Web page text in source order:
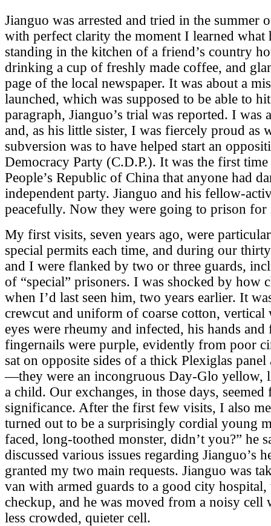
Jianguo was arrested and tried in the summer
with perfect clarity the moment I learned what
standing in the kitchen of a friend’s country
drinking a cup of freshly made coffee, and
page of the local newspaper. It was about a
launched, which was supposed to be able to
paragraph, Jianguo’s trial was reported. I was
and, as his little sister, I was fiercely proud as
subversion was to have helped start an
Democracy Party (C.D.P.). It was the first
People’s Republic of China that anyone had
independent party. Jianguo and his fellow-
peacefully. Now they were going to prison for
My first visits, seven years ago, were
special permits each time, and during our
and I were flanked by two or three guards,
of “special” prisoners. I was shocked by how
when I’d last seen him, two years earlier. It
crewcut and uniform of coarse cotton, vertical
eyes were rheumy and infected, his hands
fingernails were purple, evidently from poor
sat on opposite sides of a thick Plexiglas
—they were an incongruous Day-Glo yellow,
a child. Our exchanges, in those days,
significance. After the first few visits, I also
turned out to be a surprisingly cordial young
faced, long-toothed monster, didn’t you?” he
discussed various issues regarding Jianguo’s
granted my two main requests. Jianguo was
van with armed guards to a good city hospital,
checkup, and he was moved from a noisy cell
less crowded, quieter cell.